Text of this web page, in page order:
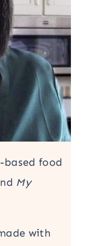
based food
My
with